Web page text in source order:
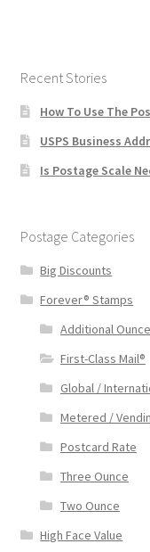
Recent Stories
How To Use The
USPS Business
Is Postage Scale
Postage Categories
Big Discounts
Forever® Stamps
Additional Ounce
First-Class Mail®
Global /
Metered /
Postcard Rate
Three Ounce
Two Ounce
High Face Value